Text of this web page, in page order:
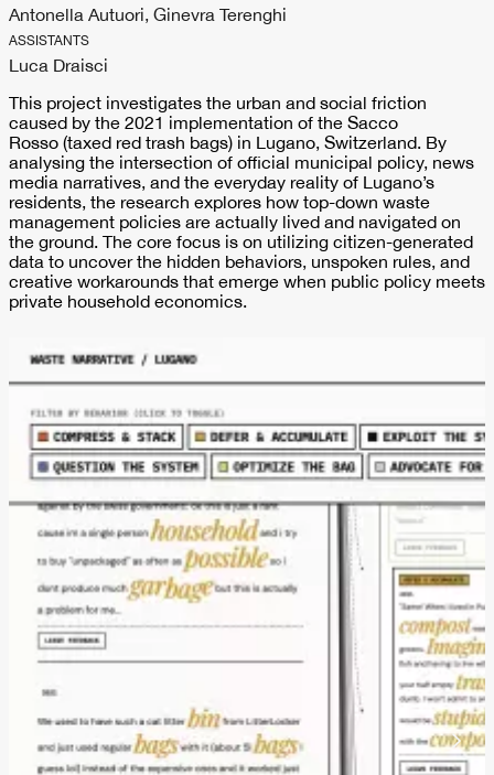
Antonella Autuori, Ginevra Terenghi
ASSISTANTS
Luca Draisci
This project investigates the urban and social friction
caused by the 2021 implementation of the Sacco
Rosso (taxed red trash bags) in Lugano, Switzerland. By
analysing the intersection of official municipal policy, news
media narratives, and the everyday reality of Lugano’s
residents, the research explores how top-down waste
management policies are actually lived and navigated on
the ground. The core focus is on utilizing citizen-generated
data to uncover the hidden behaviors, unspoken rules, and
creative workarounds that emerge when public policy meets
private household economics.